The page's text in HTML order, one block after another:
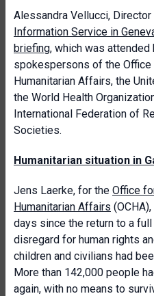
Alessandra Vellucci,
Information Service in
briefing, which was
spokespersons of the
Humanitarian Affairs, the
the World Health
International Federation of
Societies.
Humanitarian situation in
Jens Laerke, for the Office
Humanitarian Affairs
days since the return to a
disregard for human rights
children and civilians had
More than 142,000 people
again, with no means to